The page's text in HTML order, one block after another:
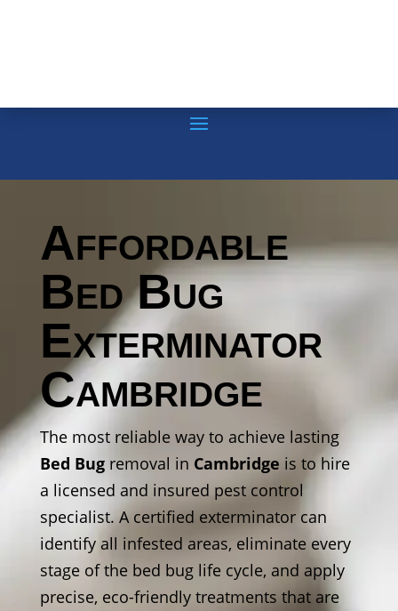
Affordable
Bed Bug
Exterminator
Cambridge
The most reliable way to achieve lasting
Bed Bugremoval in Cambridge is to hire
a licensed and insured pest control
specialist. A certified exterminator can
identify all infested areas, eliminate every
stage of the bed bug life cycle, and apply
precise, eco-friendly treatments that are